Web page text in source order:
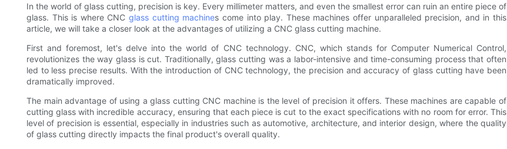
In the world of glass cutting, precision is key. Every millimeter matters, and even the smallest error can ruin an entire piece of
glass. This is where CNCglass cutting machines come into play. These machines offer unparalleled precision, and in this
article, we will take a closer look at the advantages of utilizing a CNC glass cutting machine.
First and foremost, let's delve into the world of CNC technology. CNC, which stands for Computer Numerical Control,
revolutionizes the way glass is cut. Traditionally, glass cutting was a labor-intensive and time-consuming process that often
led to less precise results. With the introduction of CNC technology, the precision and accuracy of glass cutting have been
dramatically improved.
The main advantage of using a glass cutting CNC machine is the level of precision it offers. These machines are capable of
cutting glass with incredible accuracy, ensuring that each piece is cut to the exact specifications with no room for error. This
level of precision is essential, especially in industries such as automotive, architecture, and interior design, where the quality
of glass cutting directly impacts the final product's overall quality.